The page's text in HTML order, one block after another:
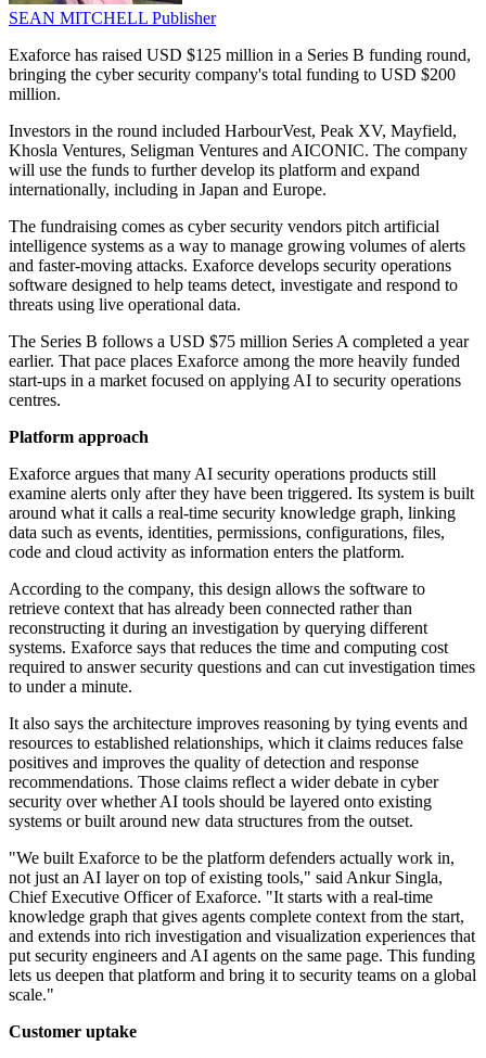
SEAN MITCHELL Publisher
Exaforce has raised USD $125 million in a Series B funding round,
bringing the cyber security company's total funding to USD $200
million.
Investors in the round included HarbourVest, Peak XV, Mayfield,
Khosla Ventures, Seligman Ventures and AICONIC. The company
will use the funds to further develop its platform and expand
internationally, including in Japan and Europe.
The fundraising comes as cyber security vendors pitch artificial
intelligence systems as a way to manage growing volumes of alerts
and faster-moving attacks. Exaforce develops security operations
software designed to help teams detect, investigate and respond to
threats using live operational data.
The Series B follows a USD $75 million Series A completed a year
earlier. That pace places Exaforce among the more heavily funded
start-ups in a market focused on applying AI to security operations
centres.
Platform approach
Exaforce argues that many AI security operations products still
examine alerts only after they have been triggered. Its system is built
around what it calls a real-time security knowledge graph, linking
data such as events, identities, permissions, configurations, files,
code and cloud activity as information enters the platform.
According to the company, this design allows the software to
retrieve context that has already been connected rather than
reconstructing it during an investigation by querying different
systems. Exaforce says that reduces the time and computing cost
required to answer security questions and can cut investigation times
to under a minute.
It also says the architecture improves reasoning by tying events and
resources to established relationships, which it claims reduces false
positives and improves the quality of detection and response
recommendations. Those claims reflect a wider debate in cyber
security over whether AI tools should be layered onto existing
systems or built around new data structures from the outset.
"We built Exaforce to be the platform defenders actually work in,
not just an AI layer on top of existing tools," said Ankur Singla,
Chief Executive Officer of Exaforce. "It starts with a real-time
knowledge graph that gives agents complete context from the start,
and extends into rich investigation and visualization experiences that
put security engineers and AI agents on the same page. This funding
lets us deepen that platform and bring it to security teams on a global
scale."
Customer uptake